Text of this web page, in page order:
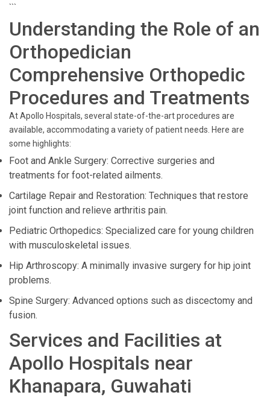
```
Understanding the Role of an
Orthopedician
Comprehensive Orthopedic
Procedures and Treatments
At Apollo Hospitals, several state-of-the-art procedures are
available, accommodating a variety of patient needs. Here are
some highlights:
Foot and Ankle Surgery: Corrective surgeries and
treatments for foot-related ailments.
Cartilage Repair and Restoration: Techniques that restore
joint function and relieve arthritis pain.
Pediatric Orthopedics: Specialized care for young children
with musculoskeletal issues.
Hip Arthroscopy: A minimally invasive surgery for hip joint
problems.
Spine Surgery: Advanced options such as discectomy and
fusion.
Services and Facilities at
Apollo Hospitals near
Khanapara, Guwahati